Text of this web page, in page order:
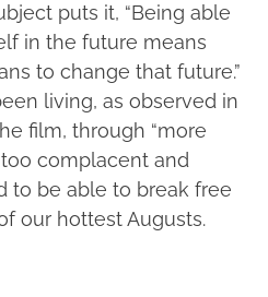
puts it, “Being able
in the future means
to change that future.”
living, as observed in
film, through “more
complacent and
to be able to break free
our hottest Augusts.